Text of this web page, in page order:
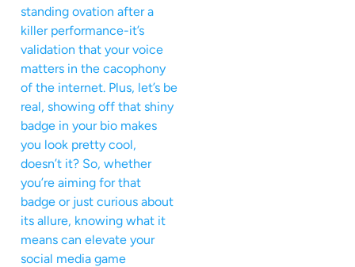
standing ovation after a
killer performance-it’s
validation that your voice
matters in the cacophony
of the internet. Plus, let’s be
real, showing off that shiny
badge in your bio makes
you look pretty cool,
doesn’t it? So, whether
you’re aiming for that
badge or just curious about
its allure, knowing what it
means can elevate your
social media game